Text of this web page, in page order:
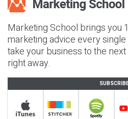
Marketing School brings you
marketing advice every
take your business to the
right away.